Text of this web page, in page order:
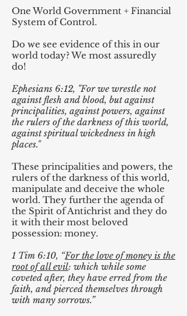
One World Government + Financial
System of Control.
Do we see evidence of this in our
world today? We most assuredly
do!
Ephesians 6:12, "For we wrestle not
against flesh and blood, but against
principalities, against powers, against
the rulers of the darkness of this world,
against spiritual wickedness in high
places."
These principalities and powers, the
rulers of the darkness of this world,
manipulate and deceive the whole
world. They further the agenda of
the Spirit of Antichrist and they do
it with their most beloved
possession: money.
1 Tim 6:10, “For the love of money is the
root of all evil: which while some
coveted after, they have erred from the
faith, and pierced themselves through
with many sorrows.”